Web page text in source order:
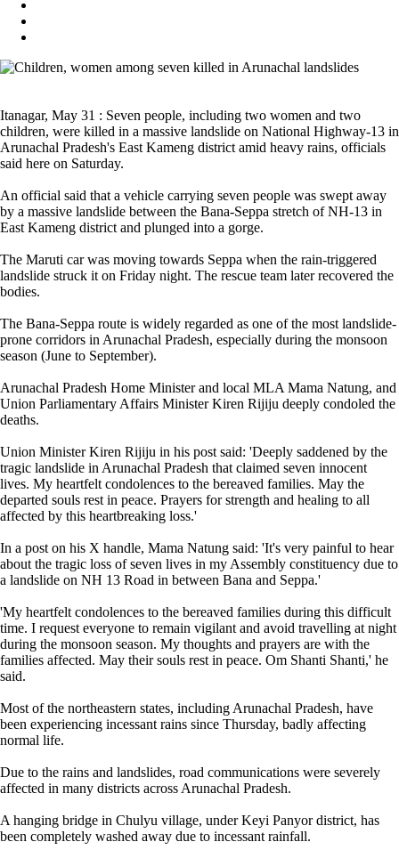
Itanagar, May 31 : Seven people, including two women and two
children, were killed in a massive landslide on National Highway-13 in
Arunachal Pradesh's East Kameng district amid heavy rains, officials
said here on Saturday.
An official said that a vehicle carrying seven people was swept away
by a massive landslide between the Bana-Seppa stretch of NH-13 in
East Kameng district and plunged into a gorge.
The Maruti car was moving towards Seppa when the rain-triggered
landslide struck it on Friday night. The rescue team later recovered the
bodies.
The Bana-Seppa route is widely regarded as one of the most landslide-
prone corridors in Arunachal Pradesh, especially during the monsoon
season (June to September).
Arunachal Pradesh Home Minister and local MLA Mama Natung, and
Union Parliamentary Affairs Minister Kiren Rijiju deeply condoled the
deaths.
Union Minister Kiren Rijiju in his post said: 'Deeply saddened by the
tragic landslide in Arunachal Pradesh that claimed seven innocent
lives. My heartfelt condolences to the bereaved families. May the
departed souls rest in peace. Prayers for strength and healing to all
affected by this heartbreaking loss.'
In a post on his X handle, Mama Natung said: 'It's very painful to hear
about the tragic loss of seven lives in my Assembly constituency due to
a landslide on NH 13 Road in between Bana and Seppa.'
'My heartfelt condolences to the bereaved families during this difficult
time. I request everyone to remain vigilant and avoid travelling at night
during the monsoon season. My thoughts and prayers are with the
families affected. May their souls rest in peace. Om Shanti Shanti,' he
said.
Most of the northeastern states, including Arunachal Pradesh, have
been experiencing incessant rains since Thursday, badly affecting
normal life.
Due to the rains and landslides, road communications were severely
affected in many districts across Arunachal Pradesh.
A hanging bridge in Chulyu village, under Keyi Panyor district, has
been completely washed away due to incessant rainfall.